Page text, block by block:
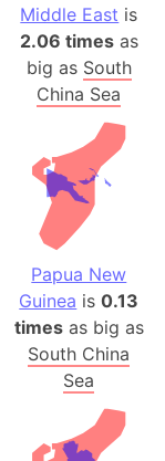
Middle East is
2.06 timesas
big as South
China Sea
Papua New
Guinea is0.13
timesas big as
South China
Sea